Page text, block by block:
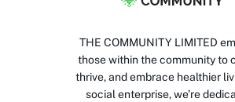
THE COMMUNITY LIMITED
those within the community to
thrive, and embrace healthier
social enterprise, we’re